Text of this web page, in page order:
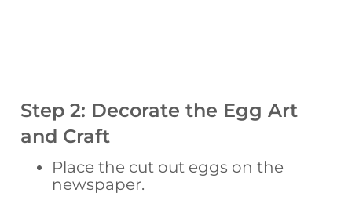
Step 2: Decorate the Egg Art
and Craft
Place the cut out eggs on the
newspaper.